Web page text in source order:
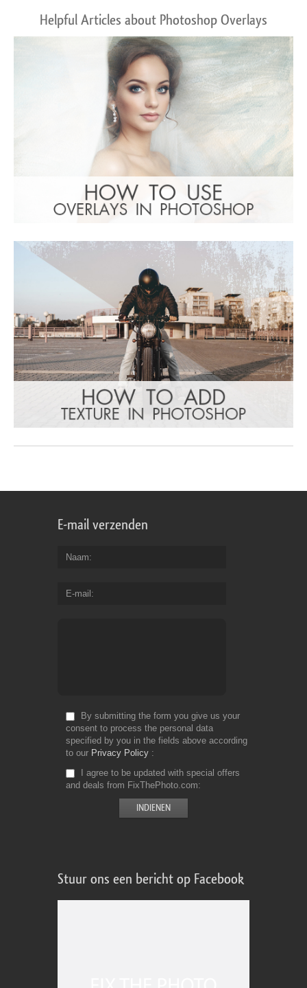
Helpful Articles about Photoshop Overlays
E-mail verzenden
Naam
E-mail
By submitting the form you give us your
consent to process the personal data
specified by you in the fields above according
to our Privacy Policy
I agree to be updated with special offers
and deals from FixThePhoto.com
Stuur ons een bericht op Facebook